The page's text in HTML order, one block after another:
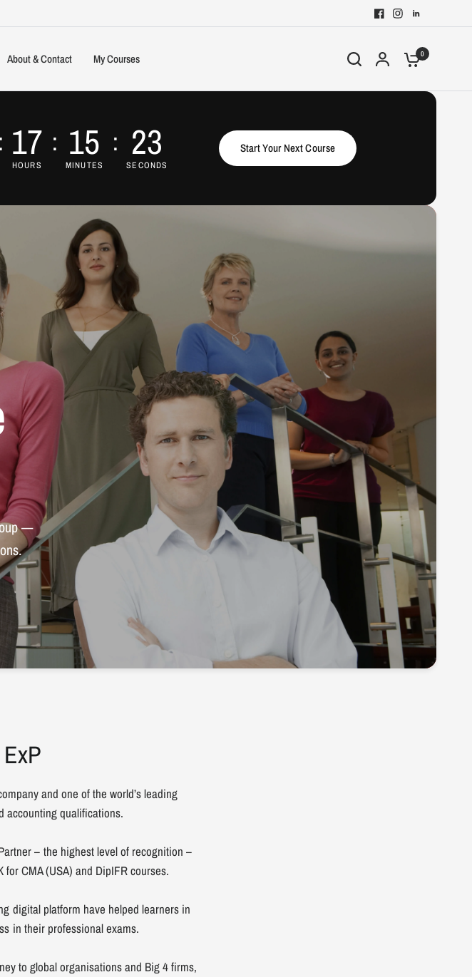
About & Contact My Courses 0
17
HOURS
15
MINUTES
22
SECONDS
Start Your Next Course
—
and one of the world’s leading
accounting qualifications.
– the highest level of recognition –
CMA (USA) and DipIFR courses.
digital platform have helped learners in
in their professional exams.
to global organisations and Big 4 firms,